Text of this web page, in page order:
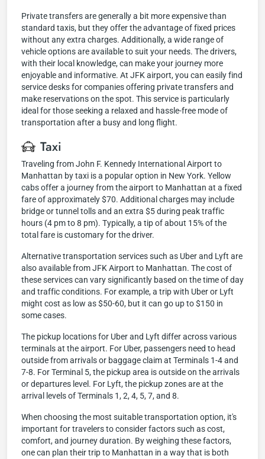
Private transfers are generally a bit more expensive than
standard taxis, but they offer the advantage of fixed prices
without any extra charges. Additionally, a wide range of
vehicle options are available to suit your needs. The drivers,
with their local knowledge, can make your journey more
enjoyable and informative. At JFK airport, you can easily find
service desks for companies offering private transfers and
make reservations on the spot. This service is particularly
ideal for those seeking a relaxed and hassle-free mode of
transportation after a busy and long flight.
Taxi
Traveling from John F. Kennedy International Airport to
Manhattan by taxi is a popular option in New York. Yellow
cabs offer a journey from the airport to Manhattan at a fixed
fare of approximately $70. Additional charges may include
bridge or tunnel tolls and an extra $5 during peak traffic
hours (4 pm to 8 pm). Typically, a tip of about 15% of the
total fare is customary for the driver.
Alternative transportation services such as Uber and Lyft are
also available from JFK Airport to Manhattan. The cost of
these services can vary significantly based on the time of day
and traffic conditions. For example, a trip with Uber or Lyft
might cost as low as $50-60, but it can go up to $150 in
some cases.
The pickup locations for Uber and Lyft differ across various
terminals at the airport. For Uber, passengers need to head
outside from arrivals or baggage claim at Terminals 1-4 and
7-8. For Terminal 5, the pickup area is outside on the arrivals
or departures level. For Lyft, the pickup zones are at the
arrival levels of Terminals 1, 2, 4, 5, 7, and 8.
When choosing the most suitable transportation option, it's
important for travelers to consider factors such as cost,
comfort, and journey duration. By weighing these factors,
one can plan their trip to Manhattan in a way that is both